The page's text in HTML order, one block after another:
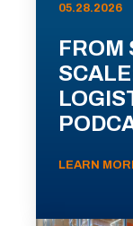
05.28.2026
FROM
LEARN